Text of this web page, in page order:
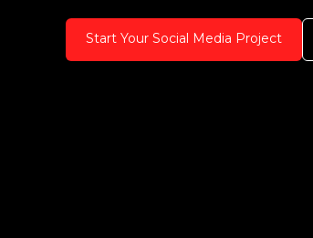
Start Your Social Media Project